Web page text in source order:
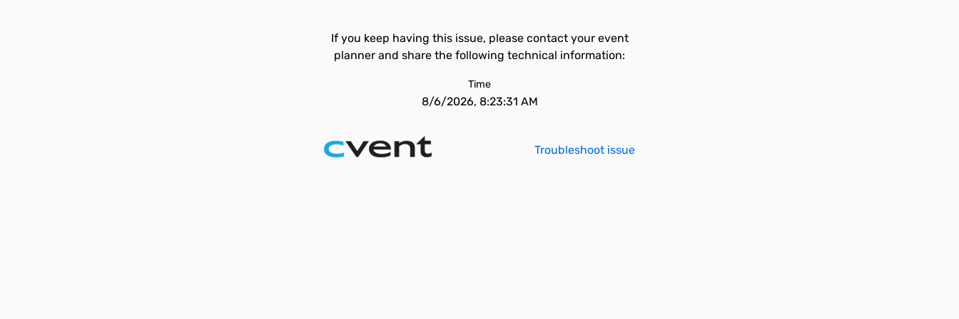
If you keep having this issue, please contact your event
planner and share the following technical information:
Time
8/6/2026, 8:23:31 AM
Troubleshoot issue